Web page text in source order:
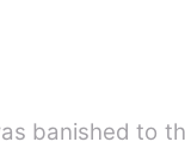
banished to